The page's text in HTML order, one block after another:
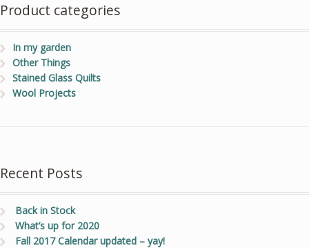
Product categories
In my garden
Other Things
Stained Glass Quilts
Wool Projects
Recent Posts
Back in Stock
What’s up for 2020
Fall 2017 Calendar updated – yay!